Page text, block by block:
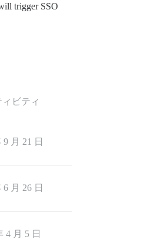
trigger SSO
ビティ
9 月 21 日
6 月 26 日
4 月 5 日